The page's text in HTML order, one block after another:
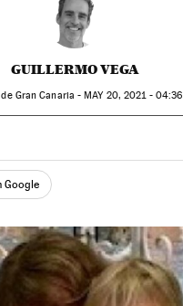
GUILLERMO VEGA
Gran Canaria -MAY20, 2021 - 04:36
TwitterRedes Sociales
Google